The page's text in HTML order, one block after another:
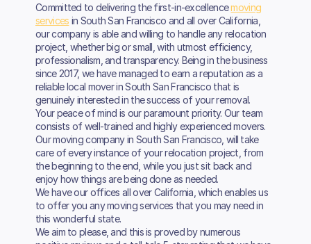
Committed to delivering the first-in-excellencemoving
services in South San Francisco and all over California,
our company is able and willing to handle any relocation
project, whether big or small, with utmost efficiency,
professionalism, and transparency. Being in the business
since 2017, we have managed to earn a reputation as a
reliable local mover in South San Francisco that is
genuinely interested in the success of your removal.
Your peace of mind is our paramount priority. Our team
consists of well-trained and highly experienced movers.
Our moving company in South San Francisco, will take
care of every instance of your relocation project, from
the beginning to the end, while you just sit back and
enjoy how things are being done as needed.
We have our offices all over California, which enables us
to offer you any moving services that you may need in
this wonderful state.
We aim to please, and this is proved by numerous